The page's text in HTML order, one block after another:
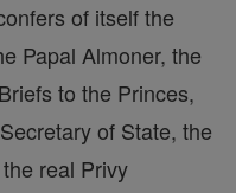
of itself the
Papal Almoner, the
to the Princes,
Secretary of State, the
real Privy